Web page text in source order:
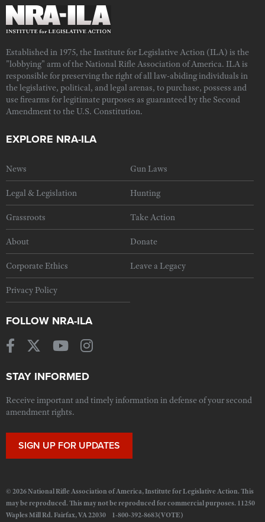
Established in 1975, the Institute for Legislative Action (ILA) is the
"lobbying" arm of the National Rifle Association of America. ILA is
responsible for preserving the right of all law-abiding individuals in
the legislative, political, and legal arenas, to purchase, possess and
use firearms for legitimate purposes as guaranteed by the Second
Amendment to the U.S. Constitution.
EXPLORE NRA-ILA
News Gun Laws
Legal & Legislation Hunting
Grassroots Take Action
About Donate
Corporate Ethics Leave a Legacy
Privacy Policy
FOLLOW NRA-ILA
STAY INFORMED
Receive important and timely information in defense of your second
amendment rights.
SIGN UP FOR UPDATES
© 2026 National Rifle Association of America, Institute for Legislative Action. This
may be reproduced. This may not be reproduced for commercial purposes. 11250
Waples Mill Rd. Fairfax, VA 22030 1-800-392-8683(VOTE)